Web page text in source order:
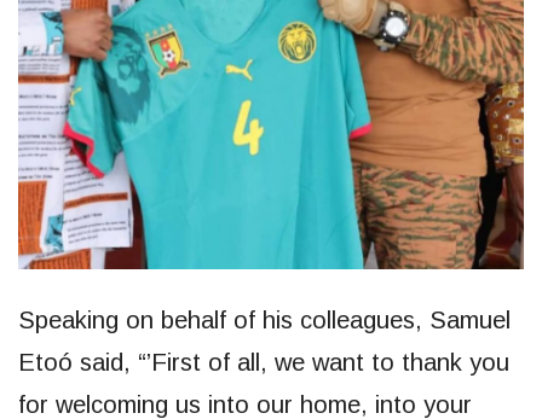
Speaking on behalf of his colleagues, Samuel
Etoó said, “’First of all, we want to thank you
for welcoming us into our home, into your